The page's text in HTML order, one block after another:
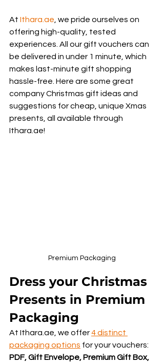
At Ithara.ae , we pride ourselves on
offering high-quality, tested
experiences. All our gift vouchers can
be delivered in under 1 minute, which
makes last-minute gift shopping
hassle-free. Here are some great
company Christmas gift ideas and
suggestions for cheap, unique Xmas
presents, all available through
Ithara.ae!
Premium Packaging
Dress your Christmas
Presents in Premium
Packaging
At Ithara.ae, we offer 4 distinct
packaging options for your vouchers:
PDF, Gift Envelope, Premium Gift Box,